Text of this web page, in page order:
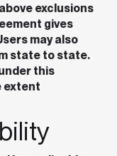
exclusions
gives
may also
state to state.
this
extent